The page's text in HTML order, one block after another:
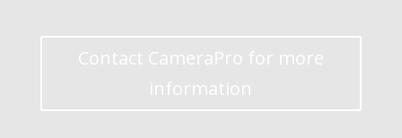
Contact CameraPro for more
information